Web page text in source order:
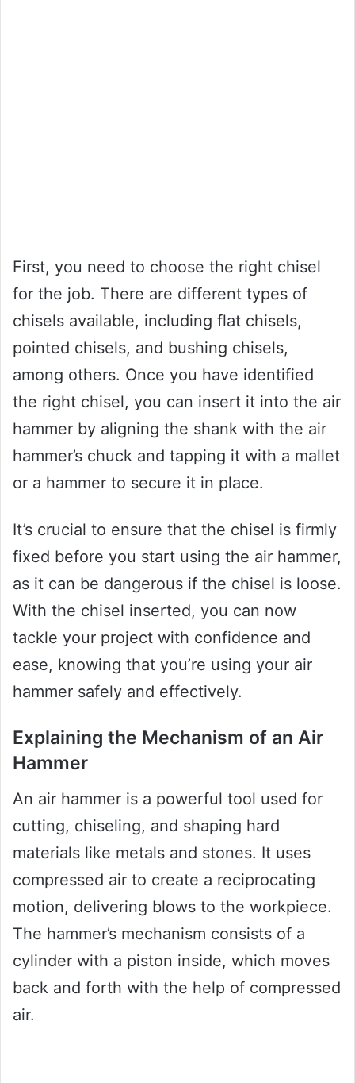
First, you need to choose the right chisel
for the job. There are different types of
chisels available, including flat chisels,
pointed chisels, and bushing chisels,
among others. Once you have identified
the right chisel, you can insert it into the air
hammer by aligning the shank with the air
hammer’s chuck and tapping it with a mallet
or a hammer to secure it in place.
It’s crucial to ensure that the chisel is firmly
fixed before you start using the air hammer,
as it can be dangerous if the chisel is loose.
With the chisel inserted, you can now
tackle your project with confidence and
ease, knowing that you’re using your air
hammer safely and effectively.
Explaining the Mechanism of an Air
Hammer
An air hammer is a powerful tool used for
cutting, chiseling, and shaping hard
materials like metals and stones. It uses
compressed air to create a reciprocating
motion, delivering blows to the workpiece.
The hammer’s mechanism consists of a
cylinder with a piston inside, which moves
back and forth with the help of compressed
air.